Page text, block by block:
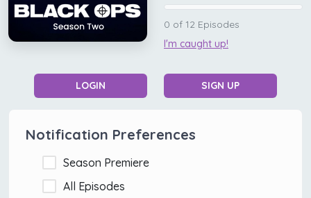
0 of 12 Episodes
I'm caught up!
LOGIN SIGN UP
Notification Preferences
Season Premiere
All Episodes